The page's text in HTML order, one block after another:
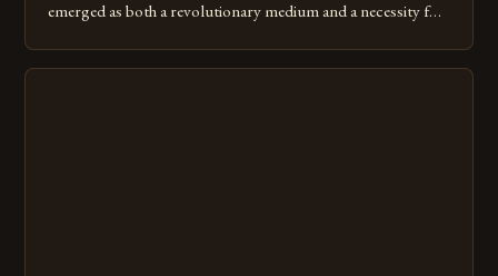
emerged as both a revolutionary medium and a necessity for